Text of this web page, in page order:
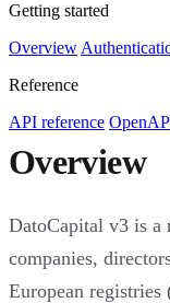
Getting started
Overview
Reference
API reference
Overview
DatoCapital v3 is a
companies,
European